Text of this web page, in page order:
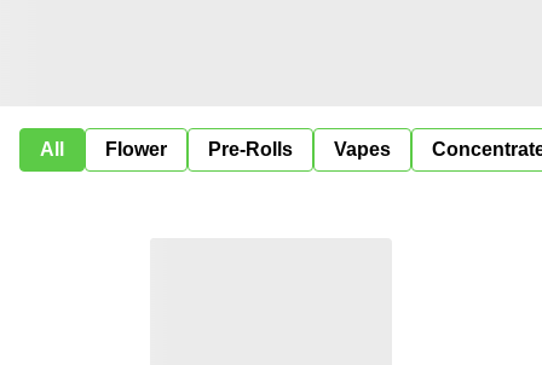
All Flower Pre-Rolls Vapes